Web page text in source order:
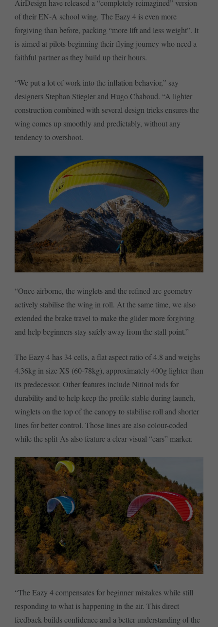
AirDesign have released a “completely reimagined” version
of their EN-A school wing. The Eazy 4 is even more
forgiving than before, packing “more lift and less weight”. It
is aimed at pilots beginning their flying journey who need a
faithful partner as they build up their hours.
“We put a lot of work into the inflation behavior,” say
designers Stephan Stiegler and Hugo Chaboud. “A lighter
construction combined with several design tricks ensures the
wing comes up smoothly and predictably, without any
tendency to overshoot.
“Once airborne, the winglets and the refined arc geometry
actively stabilise the wing in roll. At the same time, we also
extended the brake travel to make the glider more forgiving
and help beginners stay safely away from the stall point.”
The Eazy 4 has 34 cells, a flat aspect ratio of 4.8 and weighs
4.36kg in size XS (60-78kg), approximately 400g lighter than
its predecessor. Other features include Nitinol rods for
durability and to help keep the profile stable during launch,
winglets on the top of the canopy to stabilise roll and shorter
lines for better control. Those lines are also colour-coded
while the split-As also feature a clear visual “ears” marker.
“The Eazy 4 compensates for beginner mistakes while still
responding to what is happening in the air. This direct
feedback builds confidence and a better understanding of the